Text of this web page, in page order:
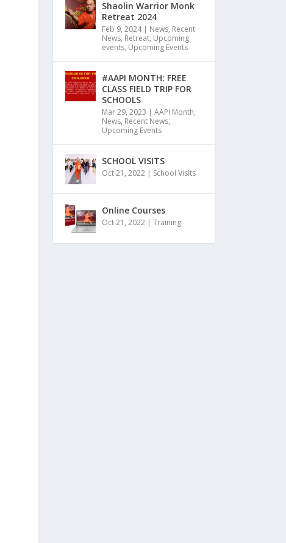
Shaolin Warrior Monk
Retreat 2024
Feb 9, 2024| News, Recent
News, Retreat, Upcoming
events, Upcoming Events
#AAPI MONTH: FREE
CLASS FIELD TRIP FOR
SCHOOLS
Mar 29, 2023 | AAPI Month,
News, Recent News,
Upcoming Events
SCHOOL VISITS
Oct 21, 2022| School Visits
Online Courses
Oct 21, 2022| Training